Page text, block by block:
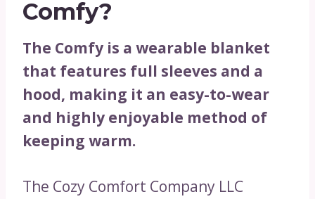
Comfy?
The Comfy is a wearable blanket
that features full sleeves and a
hood, making it an easy-to-wear
and highly enjoyable method of
keeping warm.
The Cozy Comfort Company LLC